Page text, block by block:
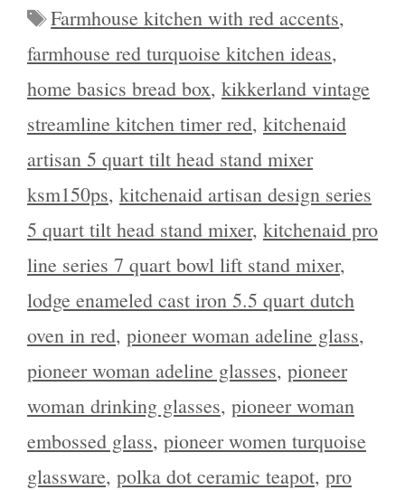
Tags
Farmhouse kitchen with red accents,
farmhouse red turquoise kitchen ideas,
home basics bread box, kikkerland vintage
streamline kitchen timer red, kitchenaid
artisan 5 quart tilt head stand mixer
ksm150ps, kitchenaid artisan design series
5 quart tilt head stand mixer, kitchenaid pro
line series 7 quart bowl lift stand mixer,
lodge enameled cast iron 5.5 quart dutch
oven in red, pioneer woman adeline glass,
pioneer woman adeline glasses, pioneer
woman drinking glasses, pioneer woman
embossed glass, pioneer women turquoise
glassware, polka dot ceramic teapot, pro